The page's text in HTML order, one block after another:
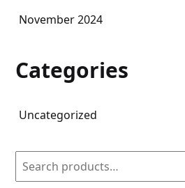
November 2024
Categories
Uncategorized
Search